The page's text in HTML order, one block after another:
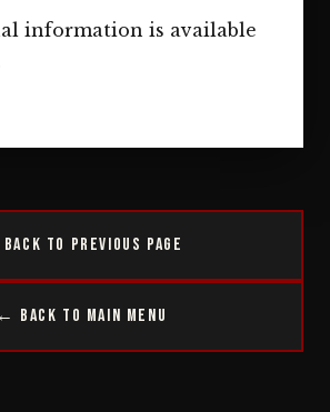
information is available
to Previous Page
← Back to Main Menu